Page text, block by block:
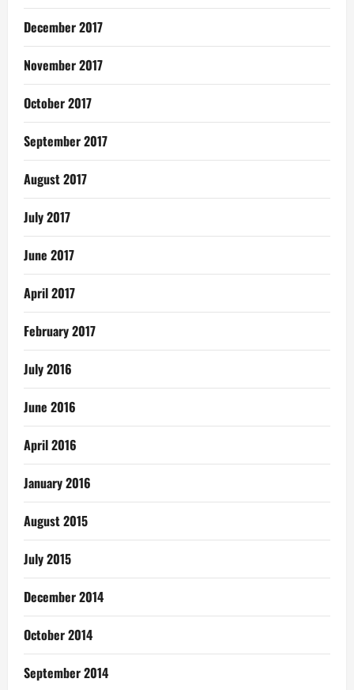
December 2017
November 2017
October 2017
September 2017
August 2017
July 2017
June 2017
April 2017
February 2017
July 2016
June 2016
April 2016
January 2016
August 2015
July 2015
December 2014
October 2014
September 2014